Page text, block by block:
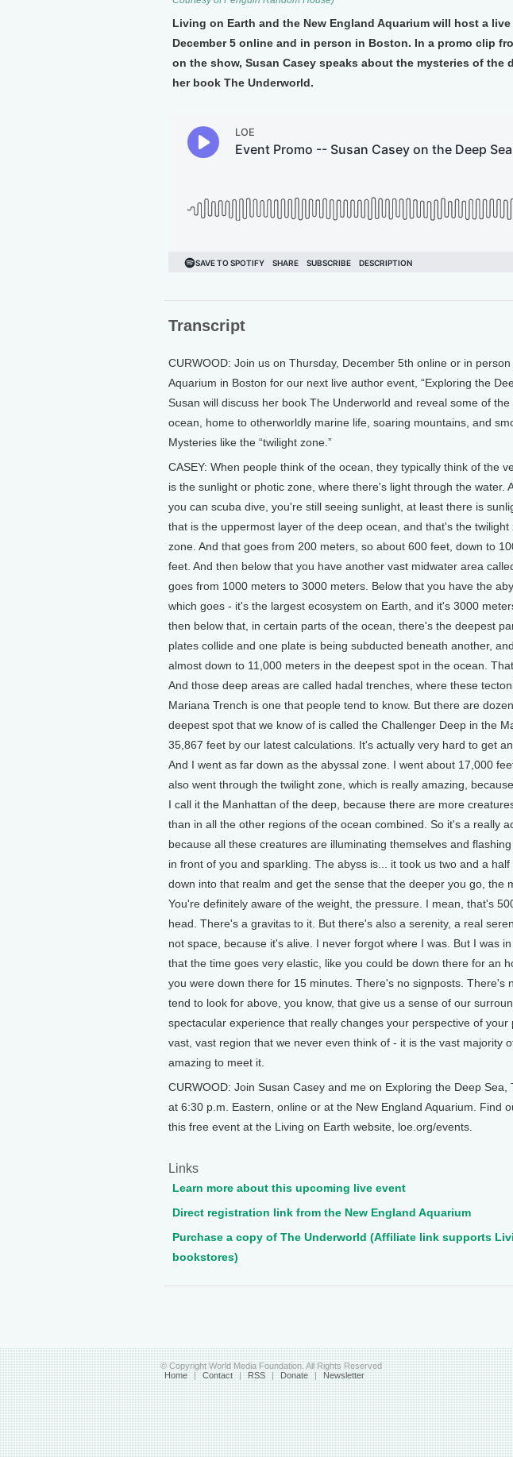
Living on Earth and the New England Aquarium will host a
December 5 online and in person in Boston. In a promo clip
on the show, Susan Casey speaks about the mysteries of the
her book The Underworld.
Transcript
CURWOOD: Join us on Thursday, December 5th online or in
Aquarium in Boston for our next live author event, “Exploring the
Susan will discuss her book The Underworld and reveal some of
ocean, home to otherworldly marine life, soaring mountains, and
Mysteries like the “twilight zone.”
CASEY: When people think of the ocean, they typically think of the
is the sunlight or photic zone, where there's light through the water.
you can scuba dive, you're still seeing sunlight, at least there is
that is the uppermost layer of the deep ocean, and that's the
zone. And that goes from 200 meters, so about 600 feet, down to
feet. And then below that you have another vast midwater area
goes from 1000 meters to 3000 meters. Below that you have the
which goes - it's the largest ecosystem on Earth, and it's 3000
then below that, in certain parts of the ocean, there's the deepest
plates collide and one plate is being subducted beneath another,
almost down to 11,000 meters in the deepest spot in the ocean.
And those deep areas are called hadal trenches, where these
Mariana Trench is one that people tend to know. But there are
deepest spot that we know of is called the Challenger Deep in the
35,867 feet by our latest calculations. It's actually very hard to get
And I went as far down as the abyssal zone. I went about 17,000
also went through the twilight zone, which is really amazing,
I call it the Manhattan of the deep, because there are more
than in all the other regions of the ocean combined. So it's a really
because all these creatures are illuminating themselves and
in front of you and sparkling. The abyss is... it took us two and a
down into that realm and get the sense that the deeper you go, the
You're definitely aware of the weight, the pressure. I mean, that's
head. There's a gravitas to it. But there's also a serenity, a real
not space, because it's alive. I never forgot where I was. But I was
that the time goes very elastic, like you could be down there for an
you were down there for 15 minutes. There's no signposts. There's
tend to look for above, you know, that give us a sense of our
spectacular experience that really changes your perspective of your
vast, vast region that we never even think of - it is the vast majority
amazing to meet it.
CURWOOD: Join Susan Casey and me on Exploring the Deep Sea,
at 6:30 p.m. Eastern, online or at the New England Aquarium. Find
this free event at the Living on Earth website, loe.org/events.
Links
Learn more about this upcoming live event
Direct registration link from the New England Aquarium
Purchase a copy of The Underworld (Affiliate link supports
bookstores)
© Copyright World Media Foundation. All Rights Reserved
Home | Contact | RSS | Donate | Newsletter